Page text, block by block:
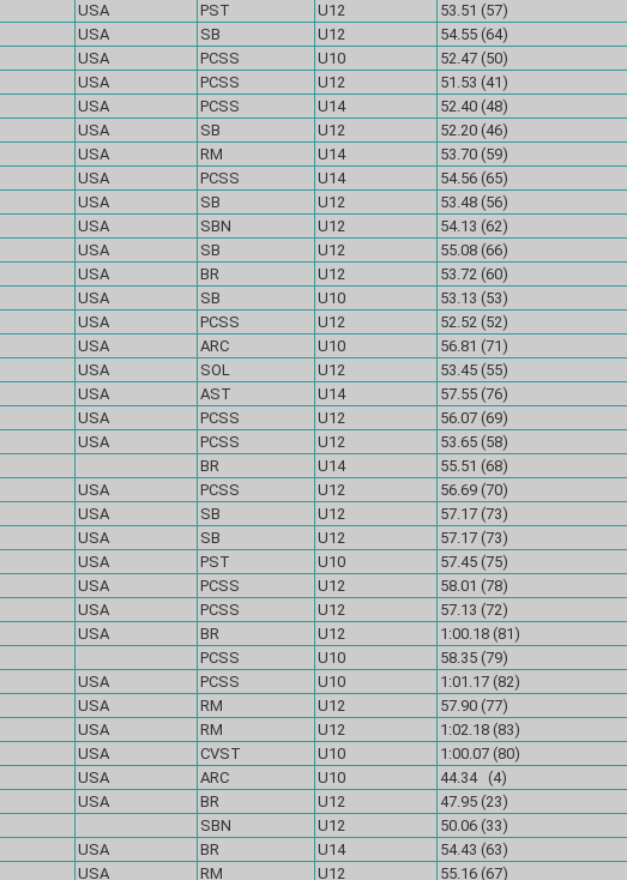
USA PST U12 53.51 (57)
USA SB U12 54.55 (64)
USA PCSS U10 52.47 (50)
USA PCSS U12 51.53 (41)
USA PCSS U14 52.40 (48)
USA SB U12 52.20 (46)
USA RM U14 53.70 (59)
USA PCSS U14 54.56 (65)
USA SB U12 53.48 (56)
USA SBN U12 54.13 (62)
USA SB U12 55.08 (66)
USA BR U12 53.72 (60)
USA SB U10 53.13 (53)
USA PCSS U12 52.52 (52)
USA ARC U10 56.81 (71)
USA SOL U12 53.45 (55)
USA AST U14 57.55 (76)
USA PCSS U12 56.07 (69)
USA PCSS U12 53.65 (58)
BR U14 55.51 (68)
USA PCSS U12 56.69 (70)
USA SB U12 57.17 (73)
USA SB U12 57.17 (73)
USA PST U10 57.45 (75)
USA PCSS U12 58.01 (78)
USA PCSS U12 57.13 (72)
USA BR U12 1:00.18 (81)
PCSS U10 58.35 (79)
USA PCSS U10 1:01.17 (82)
USA RM U12 57.90 (77)
USA RM U12 1:02.18 (83)
USA CVST U10 1:00.07 (80)
USA ARC U10 44.34 (4)
USA BR U12 47.95 (23)
SBN U12 50.06 (33)
USA BR U14 54.43 (63)
USA RM U12 55.16 (67)